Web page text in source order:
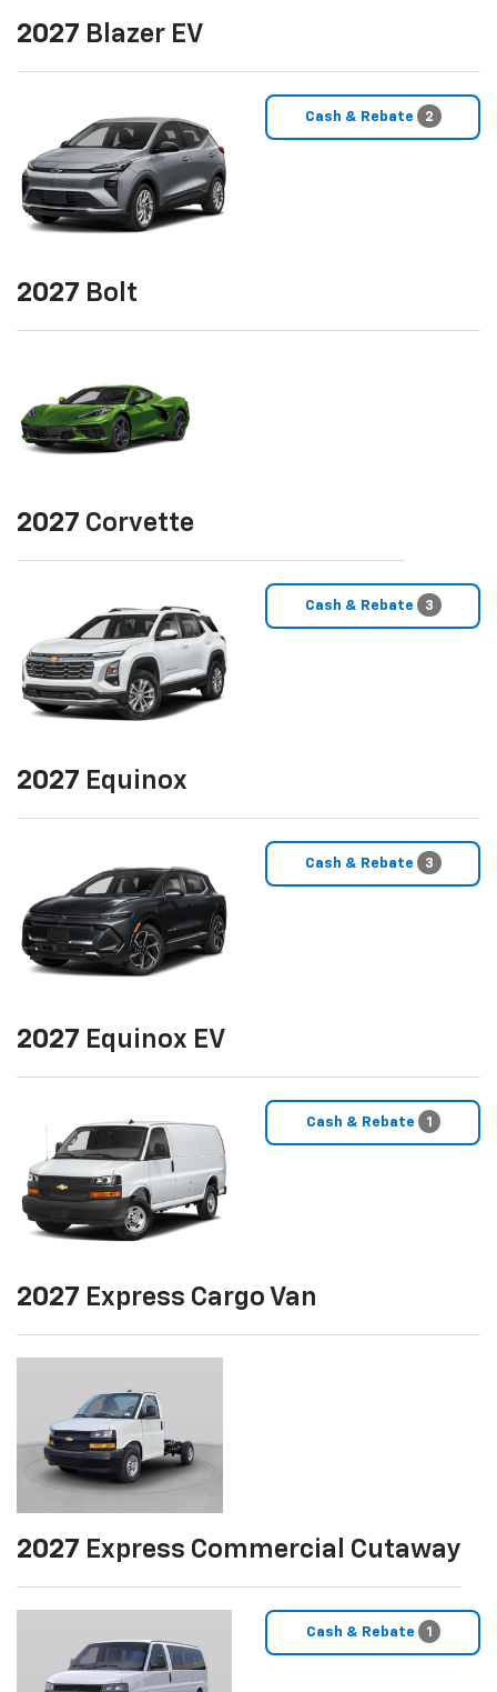
2027 Blazer EV
Cash & Rebate 2
2027 Bolt
2027 Corvette
Cash & Rebate 3
2027 Equinox
Cash & Rebate 3
2027 Equinox EV
Cash & Rebate 1
2027 Express Cargo Van
2027 Express Commercial Cutaway
Cash & Rebate 1